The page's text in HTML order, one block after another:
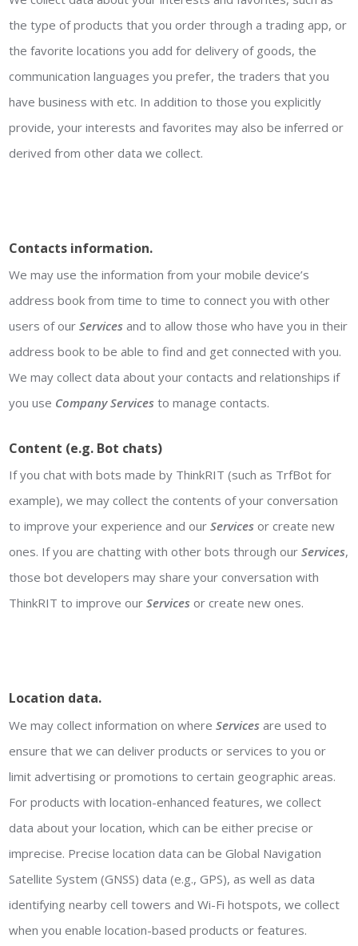
the type of products that you order through a trading app, or
the favorite locations you add for delivery of goods, the
communication languages you prefer, the traders that you
have business with etc. In addition to those you explicitly
provide, your interests and favorites may also be inferred or
derived from other data we collect.
Contacts information.
We may use the information from your mobile device’s
address book from time to time to connect you with other
users of ourServices and to allow those who have you in their
address book to be able to find and get connected with you.
We may collect data about your contacts and relationships if
you use Company Services to manage contacts.
Content (e.g. Bot chats)
If you chat with bots made by ThinkRIT (such as TrfBot for
example), we may collect the contents of your conversation
to improve your experience and ourServices or create new
ones. If you are chatting with other bots through ourServices,
those bot developers may share your conversation with
ThinkRIT to improve ourServices or create new ones.
Location data.
We may collect information on whereServices are used to
ensure that we can deliver products or services to you or
limit advertising or promotions to certain geographic areas.
For products with location-enhanced features, we collect
data about your location, which can be either precise or
imprecise. Precise location data can be Global Navigation
Satellite System (GNSS) data (e.g., GPS), as well as data
identifying nearby cell towers and Wi-Fi hotspots, we collect
when you enable location-based products or features.